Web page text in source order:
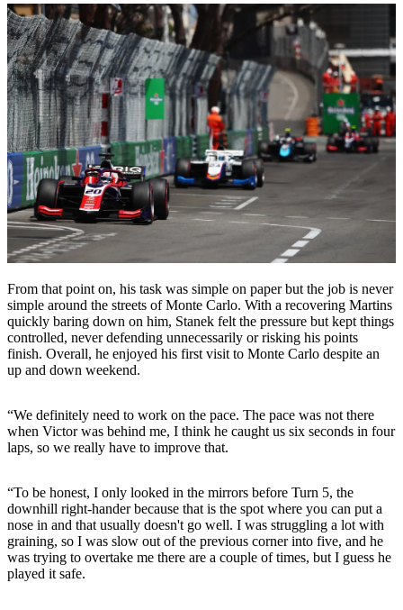
From that point on, his task was simple on paper but the job is never
simple around the streets of Monte Carlo. With a recovering Martins
quickly baring down on him, Stanek felt the pressure but kept things
controlled, never defending unnecessarily or risking his points
finish. Overall, he enjoyed his first visit to Monte Carlo despite an
up and down weekend.
“We definitely need to work on the pace. The pace was not there
when Victor was behind me, I think he caught us six seconds in four
laps, so we really have to improve that.
“To be honest, I only looked in the mirrors before Turn 5, the
downhill right-hander because that is the spot where you can put a
nose in and that usually doesn't go well. I was struggling a lot with
graining, so I was slow out of the previous corner into five, and he
was trying to overtake me there are a couple of times, but I guess he
played it safe.